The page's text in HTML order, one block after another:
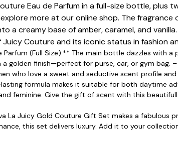
Eau de Parfum in a full-size bottle,
more at ouronline shop. The fragrance
a creamy base of amber, caramel, and
Juicy Couture and its iconic status in fashion
Parfum (Full Size):** The main bottle dazzles
golden finish—perfect for purse, car, or gym bag.
who love a sweet and seductive scent profile and
formula makes it suitable for both daytime
feminine. Give the gift of scent with this
La Juicy Gold Couture Gift Set makes a fabulous
this set delivers luxury. Add it to your